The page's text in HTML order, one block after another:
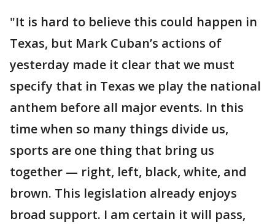
"It is hard to believe this could happen in
Texas, but Mark Cuban’s actions of
yesterday made it clear that we must
specify that in Texas we play the national
anthem before all major events. In this
time when so many things divide us,
sports are one thing that bring us
together — right, left, black, white, and
brown. This legislation already enjoys
broad support. I am certain it will pass,